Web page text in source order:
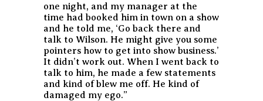
one night, and my manager at the
time had booked him in town on a show
and he told me, ‘Go back there and
talk to Wilson. He might give you some
pointers how to get into show business.’
It didn’t work out. When I went back to
talk to him, he made a few statements
and kind of blew me off. He kind of
damaged my ego.”